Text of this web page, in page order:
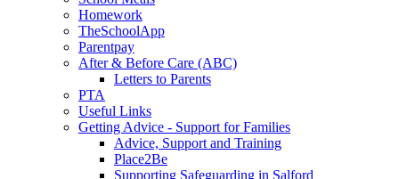
Homework
TheSchoolApp
Parentpay
After & Before Care (ABC)
Letters to Parents
PTA
Useful Links
Getting Advice - Support for Families
Advice, Support and Training
Place2Be
Supporting Safeguarding in Salford